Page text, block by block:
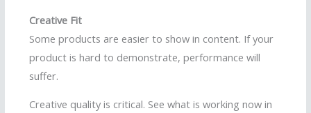
Creative Fit
Some products are easier to show in content. If your
product is hard to demonstrate, performance will
suffer.
Creative quality is critical. See what is working now in